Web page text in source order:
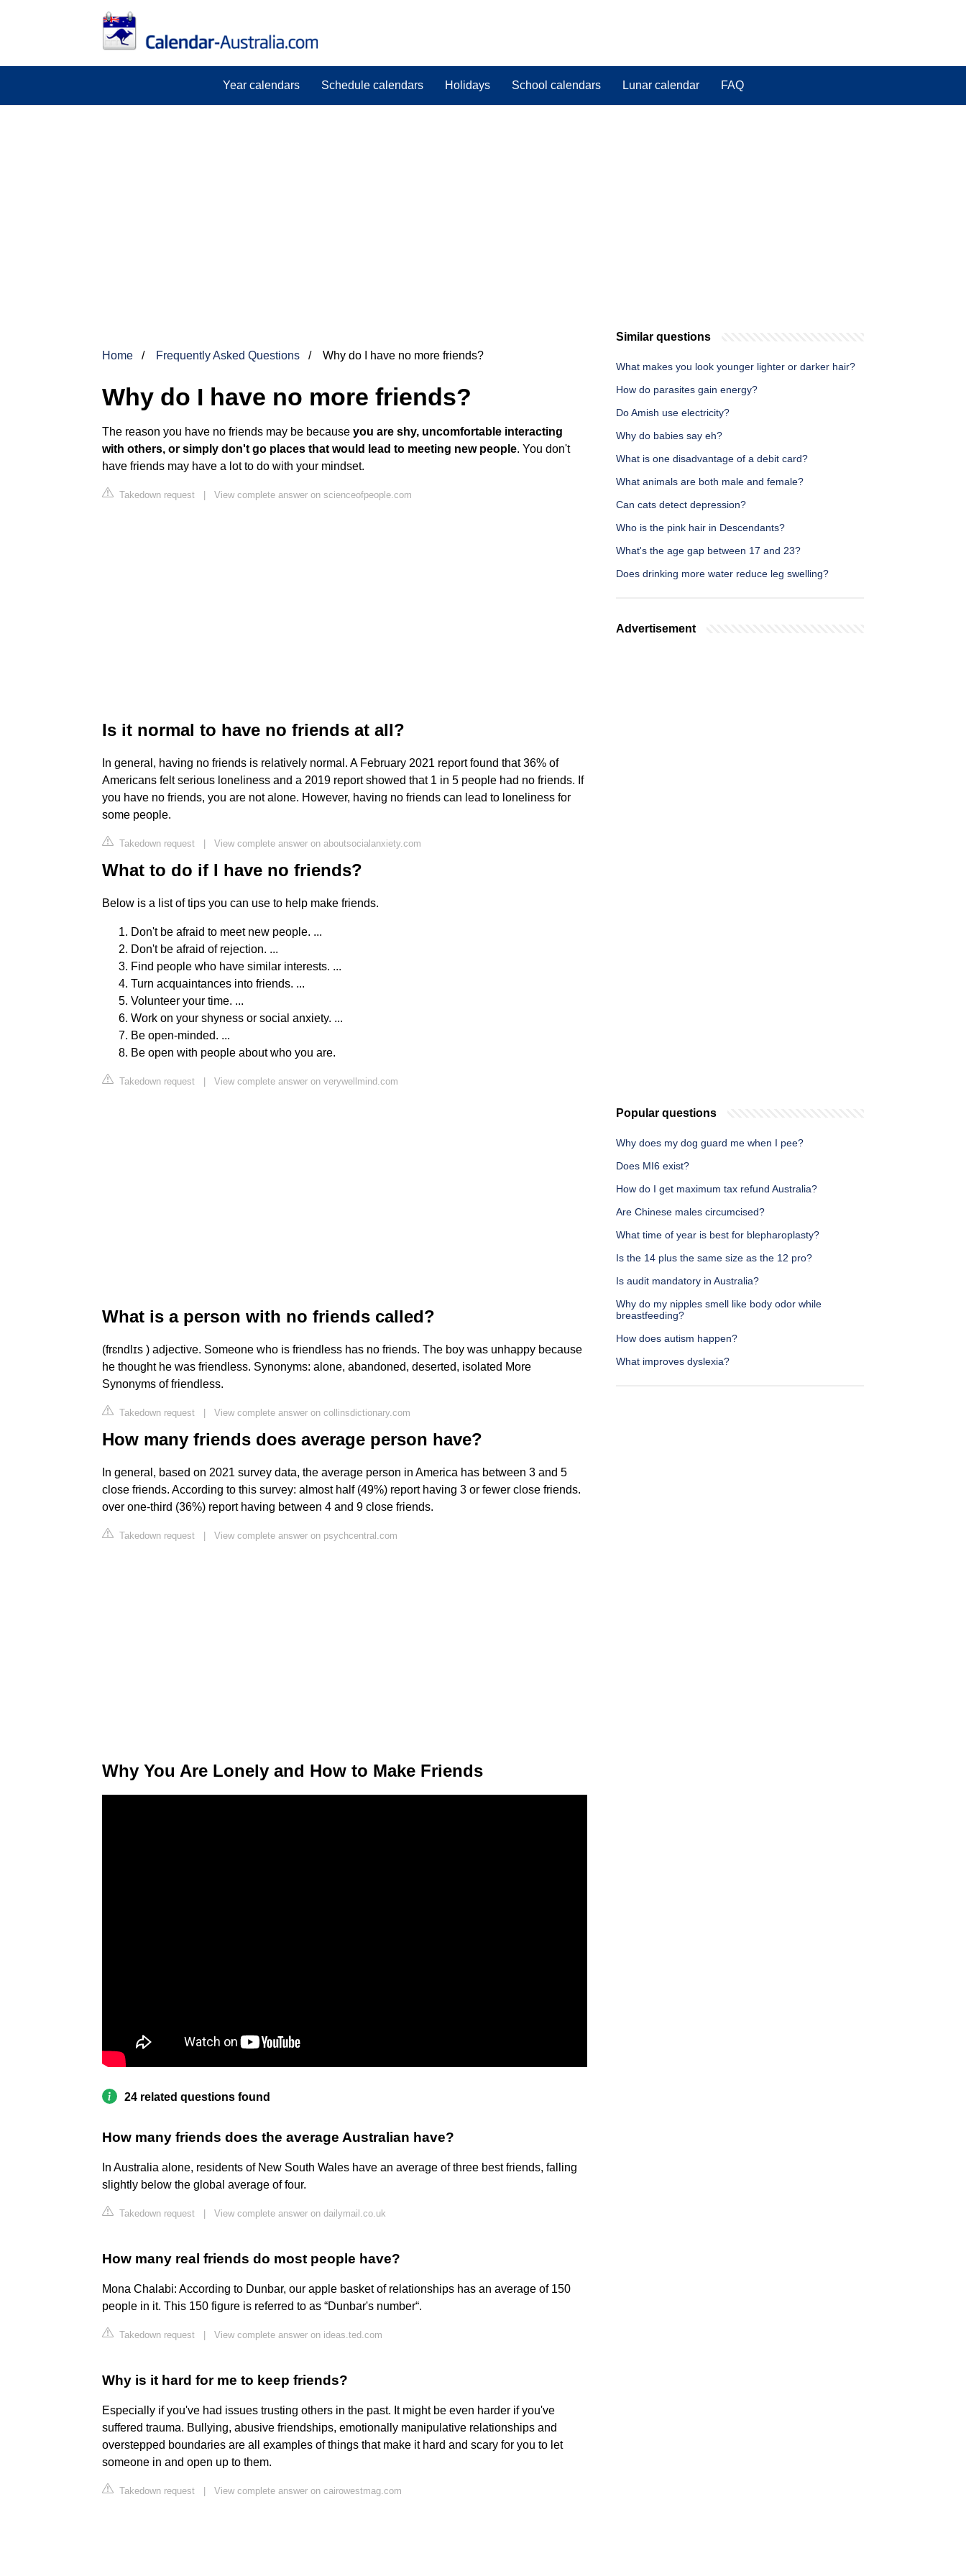
Year calendars Schedule calendars Holidays School calendars Lunar calendar FAQ
Home Frequently Asked Questions Why do I have no more friends?
Why do I have no more friends?
The reason you have no friends may be because you are shy, uncomfortable interacting
with others, or simply don't go places that would lead to meeting new people. You don't
have friends may have a lot to do with your mindset.
Takedown request | View complete answer on scienceofpeople.com
Is it normal to have no friends at all?
In general, having no friends is relatively normal. A February 2021 report found that 36% of
Americans felt serious loneliness and a 2019 report showed that 1 in 5 people had no friends. If
you have no friends, you are not alone. However, having no friends can lead to loneliness for
some people.
Takedown request | View complete answer on aboutsocialanxiety.com
What to do if I have no friends?
Below is a list of tips you can use to help make friends.
Don't be afraid to meet new people. ...
Don't be afraid of rejection. ...
Find people who have similar interests. ...
Turn acquaintances into friends. ...
Volunteer your time. ...
Work on your shyness or social anxiety. ...
Be open-minded. ...
Be open with people about who you are.
Takedown request | View complete answer on verywellmind.com
What is a person with no friends called?
(frɛndlɪs ) adjective. Someone who is friendless has no friends. The boy was unhappy because
he thought he was friendless. Synonyms: alone, abandoned, deserted, isolated More
Synonyms of friendless.
Takedown request | View complete answer on collinsdictionary.com
How many friends does average person have?
In general, based on 2021 survey data, the average person in America has between 3 and 5
close friends. According to this survey: almost half (49%) report having 3 or fewer close friends.
over one-third (36%) report having between 4 and 9 close friends.
Takedown request | View complete answer on psychcentral.com
Why You Are Lonely and How to Make Friends
24 related questions found
How many friends does the average Australian have?
In Australia alone, residents of New South Wales have an average of three best friends, falling
slightly below the global average of four.
Takedown request View complete answer on dailymail.co.uk
How many real friends do most people have?
Mona Chalabi: According to Dunbar, our apple basket of relationships has an average of 150
people in it. This 150 figure is referred to as “Dunbar's number“.
Takedown request View complete answer on ideas.ted.com
Why is it hard for me to keep friends?
Especially if you've had issues trusting others in the past. It might be even harder if you've
suffered trauma. Bullying, abusive friendships, emotionally manipulative relationships and
overstepped boundaries are all examples of things that make it hard and scary for you to let
someone in and open up to them.
Takedown request View complete answer on cairowestmag.com
Similar questions
What makes you look younger lighter or darker hair?
How do parasites gain energy?
Do Amish use electricity?
Why do babies say eh?
What is one disadvantage of a debit card?
What animals are both male and female?
Can cats detect depression?
Who is the pink hair in Descendants?
What's the age gap between 17 and 23?
Does drinking more water reduce leg swelling?
Advertisement
Popular questions
Why does my dog guard me when I pee?
Does MI6 exist?
How do I get maximum tax refund Australia?
Are Chinese males circumcised?
What time of year is best for blepharoplasty?
Is the 14 plus the same size as the 12 pro?
Is audit mandatory in Australia?
Why do my nipples smell like body odor while
breastfeeding?
How does autism happen?
What improves dyslexia?